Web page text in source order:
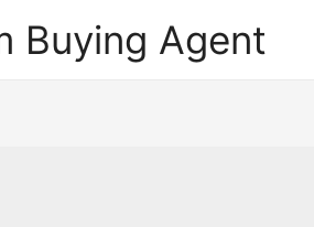
Buying Agent